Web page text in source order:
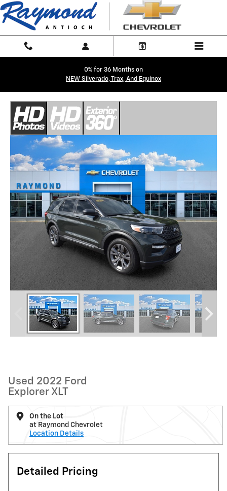
Skip to main content
0% for 36 Months on
NEW Silverado, Trax, And Equinox
Used 2022 Ford
Explorer XLT
On the Lot
at Raymond Chevrolet
Location Details
Detailed Pricing